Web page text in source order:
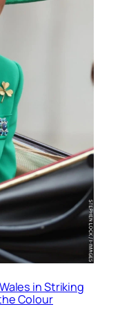
in Striking
Colour